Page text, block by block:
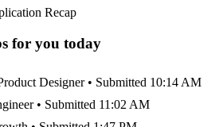
Recap
for you today
Designer • Submitted 10:14 AM
• Submitted 11:02 AM